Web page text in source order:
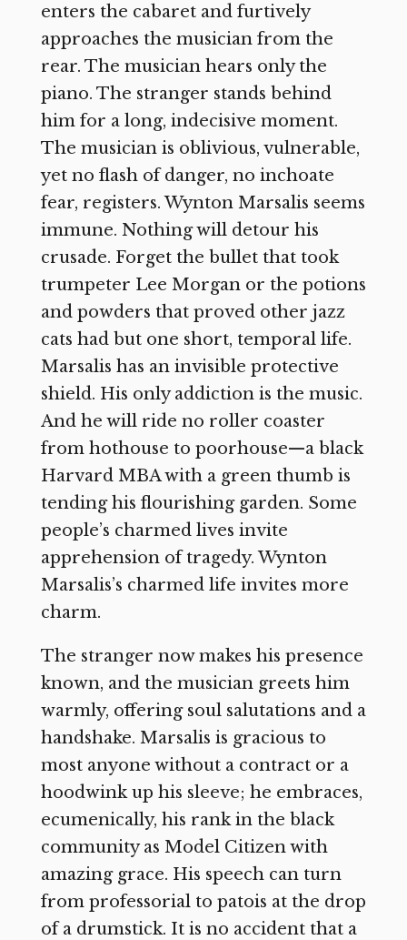
enters the cabaret and furtively
approaches the musician from the
rear. The musician hears only the
piano. The stranger stands behind
him for a long, indecisive moment.
The musician is oblivious, vulnerable,
yet no flash of danger, no inchoate
fear, registers. Wynton Marsalis seems
immune. Nothing will detour his
crusade. Forget the bullet that took
trumpeter Lee Morgan or the potions
and powders that proved other jazz
cats had but one short, temporal life.
Marsalis has an invisible protective
shield. His only addiction is the music.
And he will ride no roller coaster
from hothouse to poorhouse—a black
Harvard MBA with a green thumb is
tending his flourishing garden. Some
people’s charmed lives invite
apprehension of tragedy. Wynton
Marsalis’s charmed life invites more
charm.
The stranger now makes his presence
known, and the musician greets him
warmly, offering soul salutations and a
handshake. Marsalis is gracious to
most anyone without a contract or a
hoodwink up his sleeve; he embraces,
ecumenically, his rank in the black
community as Model Citizen with
amazing grace. His speech can turn
from professorial to patois at the drop
of a drumstick. It is no accident that a